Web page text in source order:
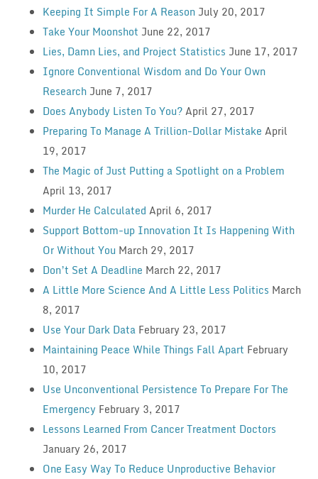
Keeping It Simple For A Reason July 20, 2017
Take Your Moonshot June 22, 2017
Lies, Damn Lies, and Project Statistics June 17, 2017
Ignore Conventional Wisdom and Do Your Own
Research June 7, 2017
Does Anybody Listen To You?April 27, 2017
Preparing To Manage A Trillion-Dollar Mistake April
19, 2017
The Magic of Just Putting a Spotlight on a Problem
April 13, 2017
Murder He Calculated April 6, 2017
Support Bottom-up Innovation It Is Happening With
Or Without You March 29, 2017
Don’t Set A Deadline March 22, 2017
A Little More Science And A Little Less Politics March
8, 2017
Use Your Dark Data February 23, 2017
Maintaining Peace While Things Fall Apart February
10, 2017
Use Unconventional Persistence To Prepare For The
Emergency February 3, 2017
Lessons Learned From Cancer Treatment Doctors
January 26, 2017
One Easy Way To Reduce Unproductive Behavior